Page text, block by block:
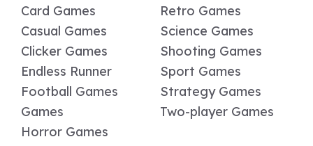
Card Games
Casual Games
Clicker Games
Endless Runner
Football Games
Games
Horror Games
Retro Games
Science Games
Shooting Games
Sport Games
Strategy Games
Two-player Games